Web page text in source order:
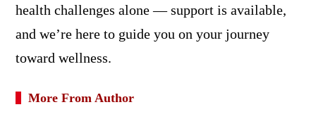
health challenges alone — support is available,
and we’re here to guide you on your journey
toward wellness.
More From Author